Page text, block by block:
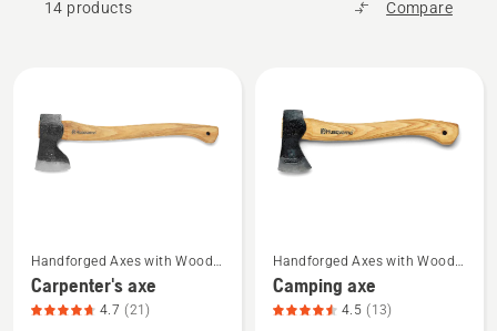
14 products Compare
products
See
more
details
Handforged Axes with Wood
Handle
Carpenter's axe
4.7 (21)
See
more
details
Handforged Axes with Wood
Handle
Camping axe
4.5 (13)